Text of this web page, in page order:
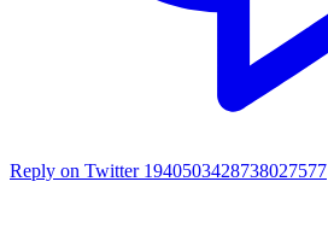
Reply on Twitter 1940503428738027577